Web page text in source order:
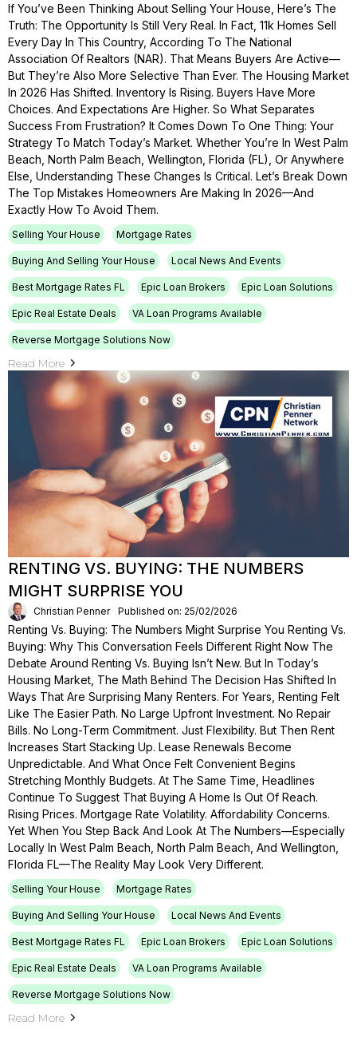
If You’ve Been Thinking About Selling Your House, Here’s The
Truth: The Opportunity Is Still Very Real. In Fact, 11k Homes Sell
Every Day In This Country, According To The National
Association Of Realtors (NAR). That Means Buyers Are Active—
But They’re Also More Selective Than Ever. The Housing Market
In 2026 Has Shifted. Inventory Is Rising. Buyers Have More
Choices. And Expectations Are Higher. So What Separates
Success From Frustration? It Comes Down To One Thing: Your
Strategy To Match Today’s Market. Whether You’re In West Palm
Beach, North Palm Beach, Wellington, Florida (FL), Or Anywhere
Else, Understanding These Changes Is Critical. Let’s Break Down
The Top Mistakes Homeowners Are Making In 2026—And
Exactly How To Avoid Them.
Selling Your House Mortgage Rates
Buying And Selling Your House Local News And Events
Best Mortgage Rates FL Epic Loan Brokers Epic Loan Solutions
Epic Real Estate Deals VA Loan Programs Available
Reverse Mortgage Solutions Now
Read More
RENTING VS. BUYING: THE NUMBERS
MIGHT SURPRISE YOU
Christian Penner Published on: 25/02/2026
Renting Vs. Buying: The Numbers Might Surprise You Renting Vs.
Buying: Why This Conversation Feels Different Right Now The
Debate Around Renting Vs. Buying Isn’t New. But In Today’s
Housing Market, The Math Behind The Decision Has Shifted In
Ways That Are Surprising Many Renters. For Years, Renting Felt
Like The Easier Path. No Large Upfront Investment. No Repair
Bills. No Long-Term Commitment. Just Flexibility. But Then Rent
Increases Start Stacking Up. Lease Renewals Become
Unpredictable. And What Once Felt Convenient Begins
Stretching Monthly Budgets. At The Same Time, Headlines
Continue To Suggest That Buying A Home Is Out Of Reach.
Rising Prices. Mortgage Rate Volatility. Affordability Concerns.
Yet When You Step Back And Look At The Numbers—Especially
Locally In West Palm Beach, North Palm Beach, And Wellington,
Florida FL—The Reality May Look Very Different.
Selling Your House Mortgage Rates
Buying And Selling Your House Local News And Events
Best Mortgage Rates FL Epic Loan Brokers Epic Loan Solutions
Epic Real Estate Deals VA Loan Programs Available
Reverse Mortgage Solutions Now
Read More